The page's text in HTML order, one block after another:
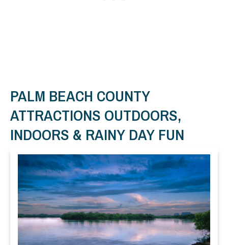
PALM BEACH COUNTY
ATTRACTIONS OUTDOORS,
INDOORS & RAINY DAY FUN